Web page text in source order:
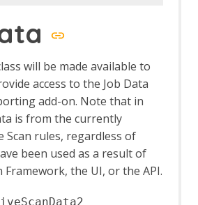
Framework - Options
Framework - Alert Job Test
Framework - Statistics Job
Framework - URL Presence
Framework - Job Tests
Console
will be made available to
access to the Job Data
add-on. Note that in
is from the currently
Scan rules, regardless of
been used as a result of
the UI, or the API.